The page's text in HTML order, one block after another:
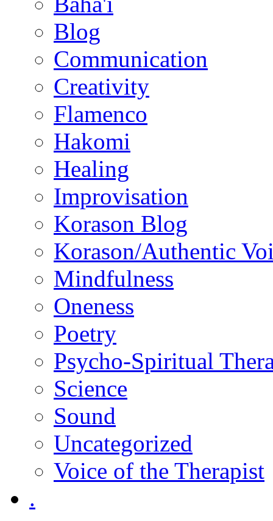
Blog
Communication
Creativity
Flamenco
Hakomi
Healing
Improvisation
Korason Blog
Korason/Authentic
Mindfulness
Oneness
Poetry
Psycho-Spiritual
Science
Sound
Uncategorized
Voice of the Therapist
.